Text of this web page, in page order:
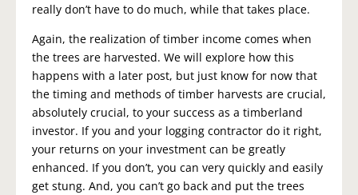
really don’t have to do much, while that takes place.
Again, the realization of timber income comes when
the trees are harvested. We will explore how this
happens with a later post, but just know for now that
the timing and methods of timber harvests are crucial,
absolutely crucial, to your success as a timberland
investor. If you and your logging contractor do it right,
your returns on your investment can be greatly
enhanced. If you don’t, you can very quickly and easily
get stung. And, you can’t go back and put the trees